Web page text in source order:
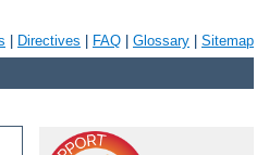
Directives FAQ Glossary Sitemap